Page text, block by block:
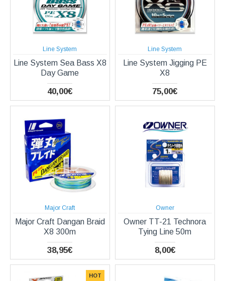
Line System
Line System Sea Bass X8
Day Game
40,00€
Line System
Line System Jigging PE
X8
75,00€
Major Craft
Major Craft Dangan Braid
X8 300m
38,95€
Owner
Owner TT-21 Technora
Tying Line 50m
8,00€
HOT